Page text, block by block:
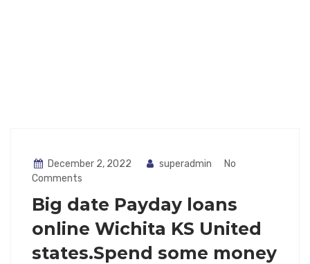
December 2, 2022 superadmin
No
Comments
Big date Payday loans
online Wichita KS United
states.Spend some money